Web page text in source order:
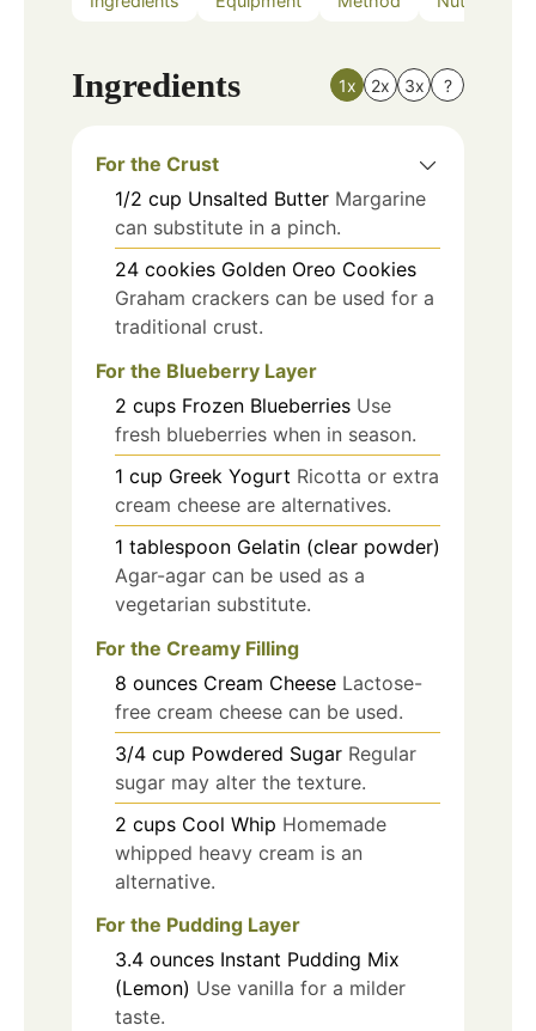
Ingredients 1x 2x 3x ?
For the Crust
1/2 cup Unsalted Butter Margarine
can substitute in a pinch.
24 cookies Golden Oreo Cookies
Graham crackers can be used for a
traditional crust.
For the Blueberry Layer
2 cups Frozen Blueberries Use
fresh blueberries when in season.
1 cup Greek Yogurt Ricotta or extra
cream cheese are alternatives.
1 tablespoon Gelatin (clear powder)
Agar-agar can be used as a
vegetarian substitute.
For the Creamy Filling
8 ounces Cream Cheese Lactose-
free cream cheese can be used.
3/4 cup Powdered Sugar Regular
sugar may alter the texture.
2 cups Cool Whip Homemade
whipped heavy cream is an
alternative.
For the Pudding Layer
3.4 ounces Instant Pudding Mix
(Lemon) Use vanilla for a milder
taste.